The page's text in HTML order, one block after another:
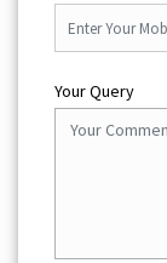
Your Query